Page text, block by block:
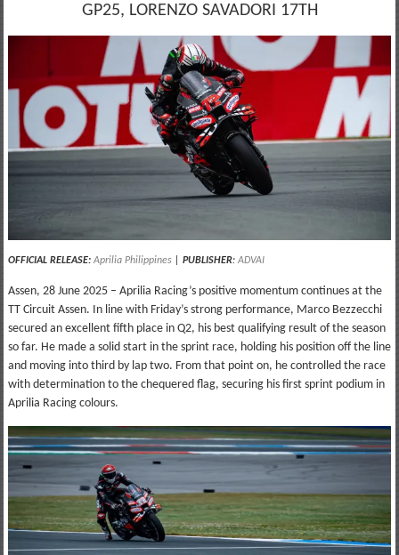
GP25, LORENZO SAVADORI 17TH
OFFICIAL RELEASE:Aprilia Philippines PUBLISHER: ADVAI
Assen, 28 June 2025 – Aprilia Racing’s positive momentum continues at the
TT Circuit Assen. In line with Friday’s strong performance, Marco Bezzecchi
secured an excellent fifth place in Q2, his best qualifying result of the season
so far. He made a solid start in the sprint race, holding his position off the line
and moving into third by lap two. From that point on, he controlled the race
with determination to the chequered flag, securing his first sprint podium in
Aprilia Racing colours.